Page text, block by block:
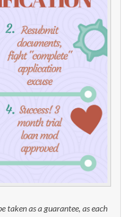
taken as a guarantee, as each